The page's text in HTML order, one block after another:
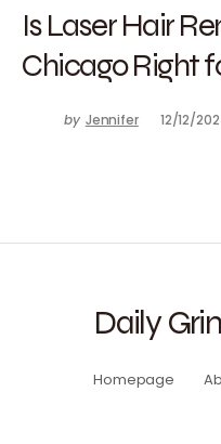
Is Laser Hair
Chicago Right
by Jennifer 12/12/
Daily
Homepage